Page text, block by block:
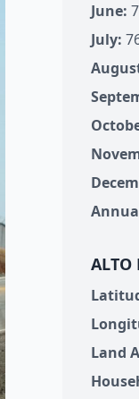
June:
July:
ALTO
Land